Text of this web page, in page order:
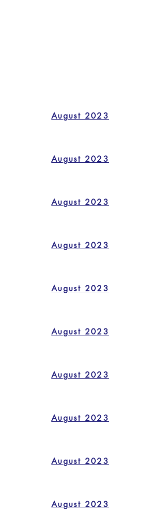
August 2023
August 2023
August 2023
August 2023
August 2023
August 2023
August 2023
August 2023
August 2023
August 2023